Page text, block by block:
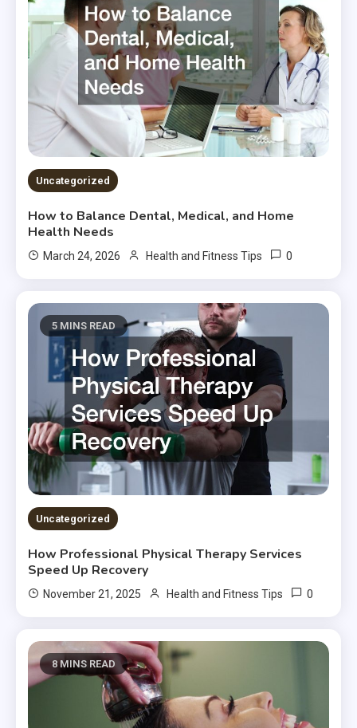
Uncategorized
How to Balance Dental, Medical, and Home
Health Needs
March 24, 2026 Health and Fitness Tips 0
5 MINS READ
Uncategorized
How Professional Physical Therapy Services
Speed Up Recovery
November 21, 2025 Health and Fitness Tips 0
8 MINS READ